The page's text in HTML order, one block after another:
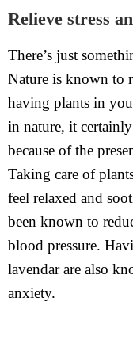
Relieve stress
There’s just
Nature is known to
having plants in
in nature, it
because of the
Taking care of
feel relaxed and
been known to
blood pressure.
lavendar are also
anxiety.